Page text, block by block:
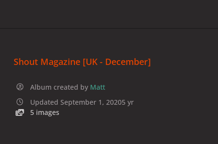
Shout Magazine [UK - December]
Album created by Matt
Updated September 1, 20205 yr
5 images